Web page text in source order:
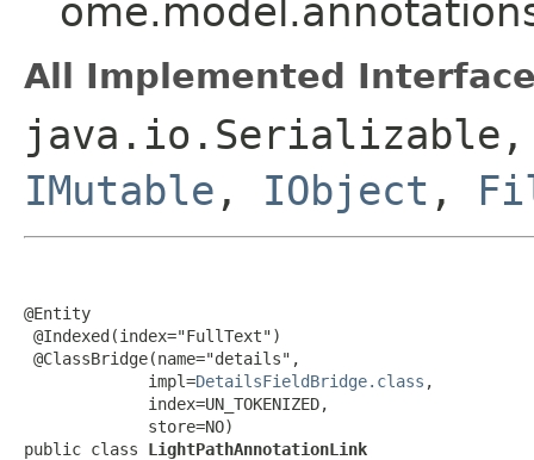
All Implemented
IMutable , IObject ,
@Entity
@Indexed(index="FullText")
@ClassBridge(name="details",
             impl=
DetailsFieldBridge.class ,
             index=UN_TOKENIZED,
             store=NO)
public class LightPathAnnotationLink